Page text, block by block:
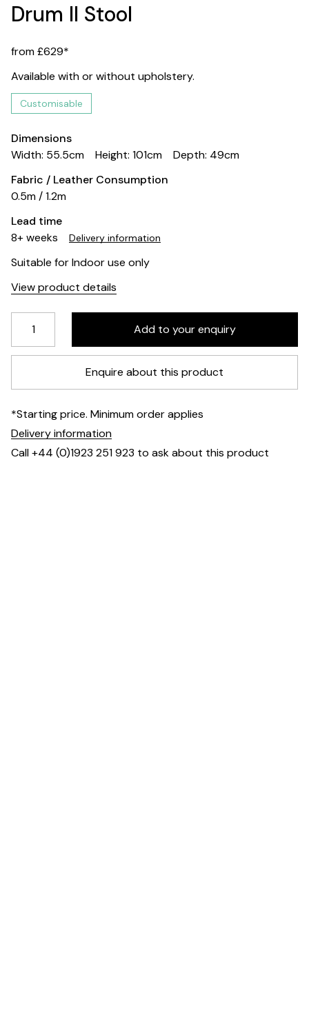
Drum II Stool
from £629*
Available with or without upholstery.
Customisable
Dimensions
Width: 55.5cm
Height: 101cm
Depth: 49cm
Fabric / Leather Consumption
0.5m / 1.2m
Lead time
8+ weeks
Delivery information
Suitable for Indoor use only
View product details
Enquire about this product
*Starting price. Minimum order applies
Delivery information
Call +44 (0)1923 251 923 to ask about this product